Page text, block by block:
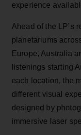
experience
Ahead of the LP’s
planetariums
Europe, Australia
listenings starting
each location, the
different visual
designed by
immersive laser